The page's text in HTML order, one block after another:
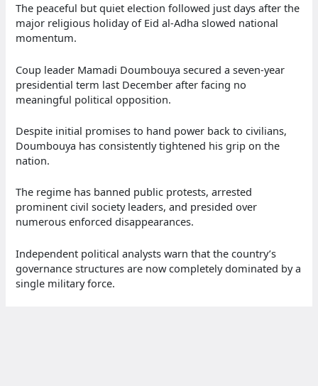
The peaceful but quiet election followed just days after the
major religious holiday of Eid al-Adha slowed national
momentum.
Coup leader Mamadi Doumbouya secured a seven-year
presidential term last December after facing no
meaningful political opposition.
Despite initial promises to hand power back to civilians,
Doumbouya has consistently tightened his grip on the
nation.
The regime has banned public protests, arrested
prominent civil society leaders, and presided over
numerous enforced disappearances.
Independent political analysts warn that the country’s
governance structures are now completely dominated by a
single military force.